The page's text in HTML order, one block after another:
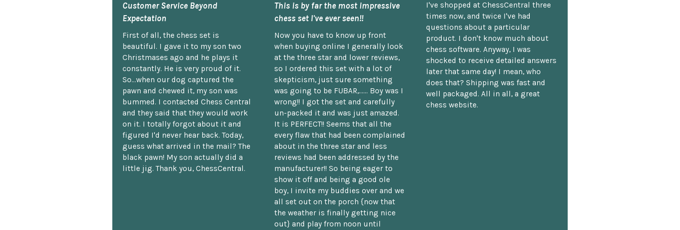
Customer Service Beyond
Expectation
First of all, the chess set is
beautiful. I gave it to my son two
Christmases ago and he plays it
constantly. He is very proud of it.
So...when our dog captured the
pawn and chewed it, my son was
bummed. I contacted Chess Central
and they said that they would work
on it. I totally forgot about it and
figured I'd never hear back. Today,
guess what arrived in the mail? The
black pawn! My son actually did a
little jig. Thank you, ChessCentral.
This is by far the most impressive
chess set I've ever seen!!
Now you have to know up front
when buying online I generally look
at the three star and lower reviews,
so I ordered this set with a lot of
skepticism, just sure something
was going to be FUBAR,...... Boy was I
wrong!! I got the set and carefully
un-packed it and was just amazed.
It is PERFECT!! Seems that all the
every flaw that had been complained
about in the three star and less
reviews had been addressed by the
manufacturer!! So being eager to
show it off and being a good ole
boy, I invite my buddies over and we
all set out on the porch {now that
the weather is finally getting nice
out} and play from noon until
I've shopped at ChessCentral three
times now, and twice I've had
questions about a particular
product. I don't know much about
chess software. Anyway, I was
shocked to receive detailed answers
later that same day! I mean, who
does that? Shipping was fast and
well packaged. All in all, a great
chess website.